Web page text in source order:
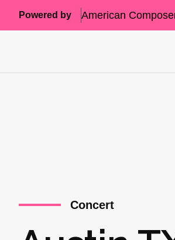
Powered by American
Concert